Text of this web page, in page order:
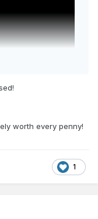
and decoder
worth every penny!
1